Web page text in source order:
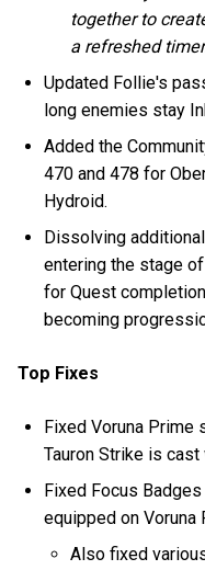
together to
a refreshed
Updated Follie's
long enemies stay
Added the
470 and 478 for
Hydroid.
Dissolving
entering the stage
for Quest
becoming
Top Fixes
Fixed Voruna Prime
Tauron Strike is
Fixed Focus
equipped on
Also fixed